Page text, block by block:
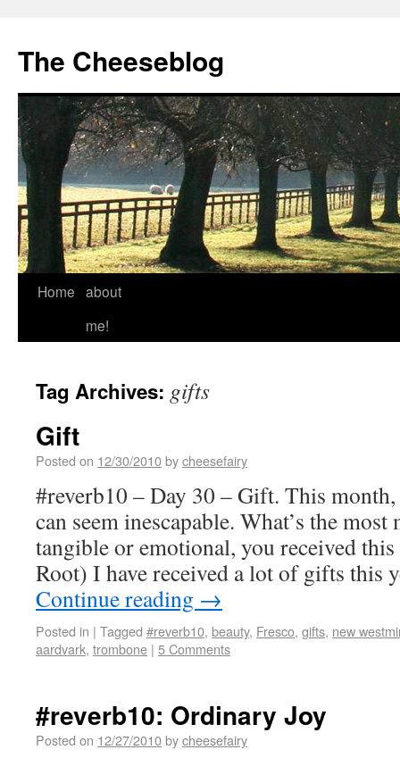
The Cheeseblog
Home about
me!
Tag Archives: gifts
Gift
Posted on 12/30/2010bycheesefairy
#reverb10 – Day 30 – Gift. This
can seem inescapable. What’s the
tangible or emotional, you received
Root) I have received a lot of gifts this
Continue reading →
Posted in | Tagged #reverb10, beauty, Fresco, gifts, new
aardvark, trombone | 5 Comments
#reverb10: Ordinary Joy
Posted on 12/27/2010bycheesefairy